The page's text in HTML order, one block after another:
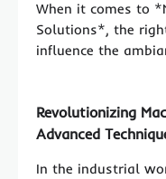
When it comes to
Solutions*, the
influence the
Revolutionizing
Advanced
In the industrial